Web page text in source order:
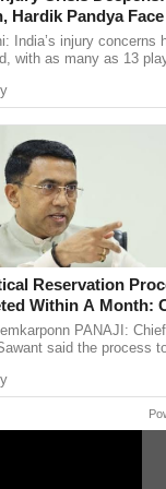
enquiry
back
about the
Hardik Pandya
India’s injury concerns
with as many as 13
...
Reservation
Within A Month:
PANAJI:
said the process
in the Goa ...